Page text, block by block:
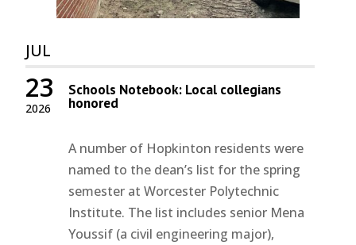
JUL
2026
23 Schools Notebook: Local collegians
honored
A number of Hopkinton residents were
named to the dean’s list for the spring
semester at Worcester Polytechnic
Institute. The list includes senior Mena
Youssif (a civil engineering major),